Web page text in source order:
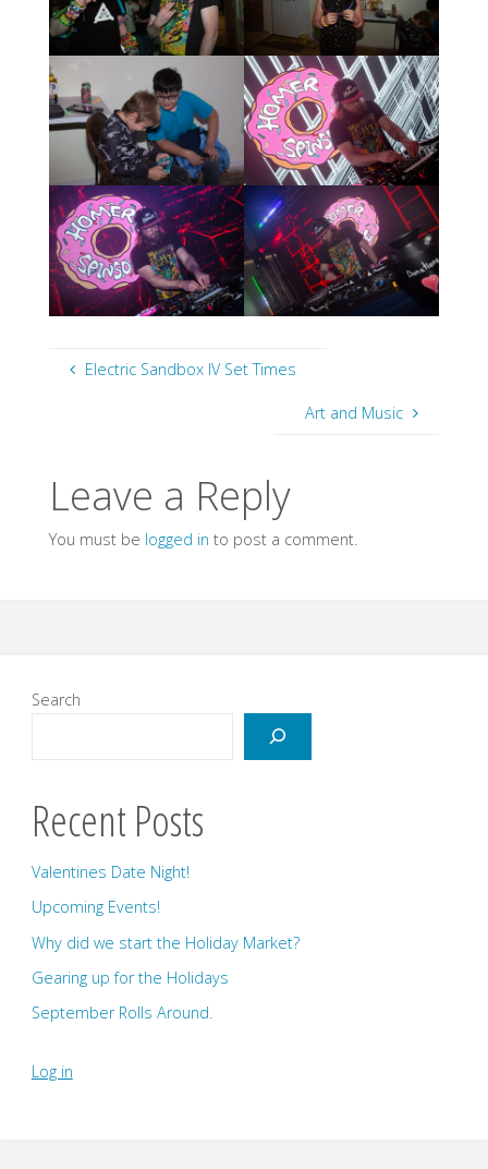
Electric Sandbox IV Set Times
Art and Music
Leave a Reply
You must be logged in to post a comment.
Search
Recent Posts
Valentines Date Night!
Upcoming Events!
Why did we start the Holiday Market?
Gearing up for the Holidays
September Rolls Around.
Log in